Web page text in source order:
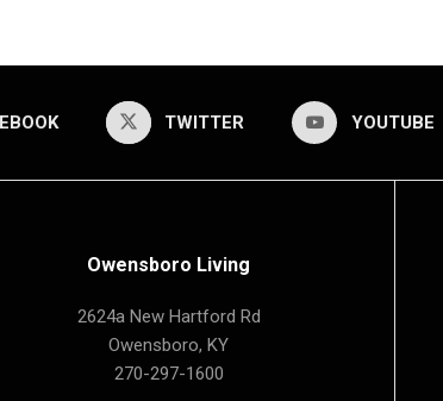
TWITTER YOUTUBE
Owensboro Living
2624a New Hartford Rd
Owensboro, KY
270-297-1600